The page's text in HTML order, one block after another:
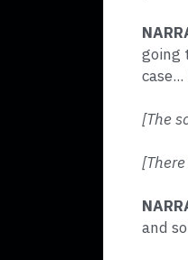
going
[The
and